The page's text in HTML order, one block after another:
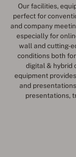
Our facilities,
perfect for
and company
especially for
wall and cutting-
conditions both
digital & hybrid
equipment
and
presentations,